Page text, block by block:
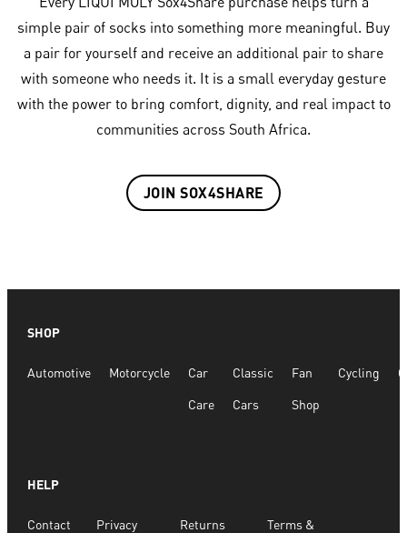
simple pair of socks into something more meaningful. Buy
a pair for yourself and receive an additional pair to share
with someone who needs it. It is a small everyday gesture
with the power to bring comfort, dignity, and real impact to
communities across South Africa.
JOIN SOX4SHARE
SHOP
Automotive Motorcycle Car
Care
Classic
Cars
Fan
Shop
Cycling
HELP
Contact Privacy Returns Terms &